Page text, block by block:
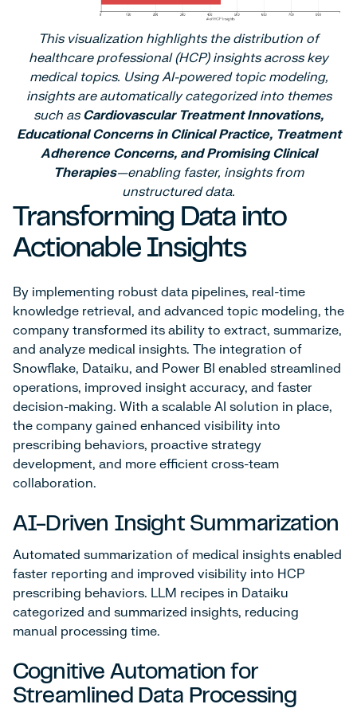
This visualization highlights the distribution of
healthcare professional (HCP) insights across key
medical topics. Using AI-powered topic modeling,
insights are automatically categorized into themes
such as Cardiovascular Treatment Innovations,
Educational Concerns in Clinical Practice, Treatment
Adherence Concerns, and Promising Clinical
Therapies—enabling faster, insights from
unstructured data.
Transforming Data into
Actionable Insights
By implementing robust data pipelines, real-time
knowledge retrieval, and advanced topic modeling, the
company transformed its ability to extract, summarize,
and analyze medical insights. The integration of
Snowflake, Dataiku, and Power BI enabled streamlined
operations, improved insight accuracy, and faster
decision-making. With a scalable AI solution in place,
the company gained enhanced visibility into
prescribing behaviors, proactive strategy
development, and more efficient cross-team
collaboration.
AI-Driven Insight Summarization
Automated summarization of medical insights enabled
faster reporting and improved visibility into HCP
prescribing behaviors. LLM recipes in Dataiku
categorized and summarized insights, reducing
manual processing time.
Cognitive Automation for
Streamlined Data Processing